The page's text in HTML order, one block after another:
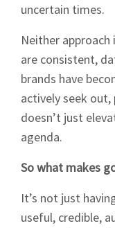
uncertain times.
Neither
are consistent,
brands have
actively seek
doesn’t just
agenda.
So what makes
It’s not just
useful, credible,